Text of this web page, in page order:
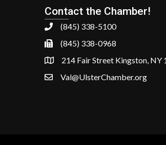
Contact the Chamber!
(845) 338-5100
(845) 338-0968
214 Fair Street Kingston, NY
Val@UlsterChamber.org